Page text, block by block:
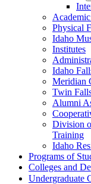
Physical
Idaho
Institutes
Idaho
Meridian
Twin
Alumni
Division
Training
Idaho
Programs of
Colleges and
Undergraduate